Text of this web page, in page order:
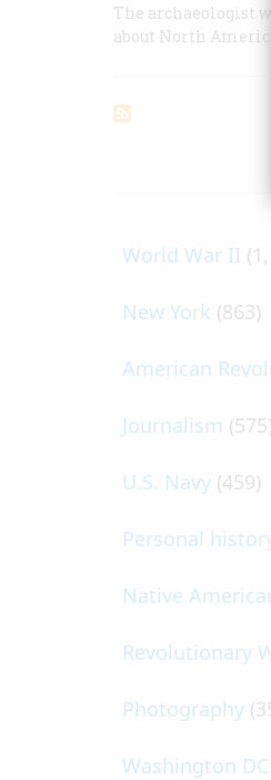
The archaeologist
about North
World War II
New York (863)
American
Journalism (575)
U.S. Navy (459)
Personal
Native
Revolutionary
Photography
Washington DC